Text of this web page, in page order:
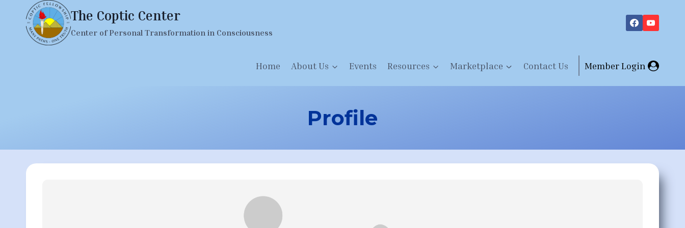
content
The Coptic Center
Center of Personal Transformation in Consciousness
Home About Us Events Resources Marketplace Contact Us Member Login
Profile